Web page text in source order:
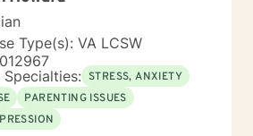
Type(s): VA LCSW
Specialties: STRESS, ANXIETY
PARENTING ISSUES